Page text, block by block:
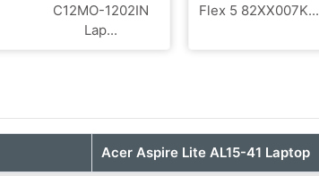
C12MO-1202IN
Lap...
Flex 5 82XX007K...
Acer Aspire Lite AL15-41 Laptop